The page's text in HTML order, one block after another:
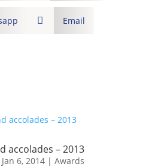
 Email
accolades – 2013
Jan 6, 2014| Awards